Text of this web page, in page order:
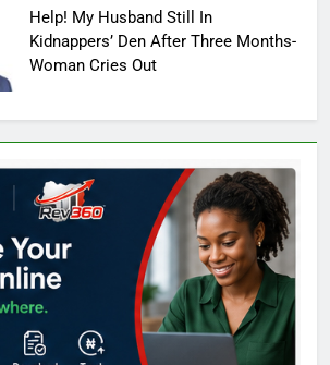
Help! My Husband Still In
Kidnappers’ Den After Three Months-
Woman Cries Out